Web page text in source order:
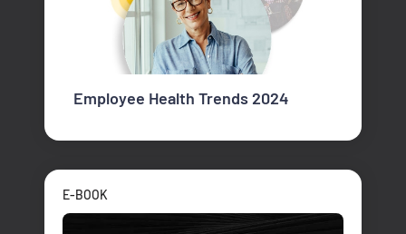
Employee Health Trends 2024
E-BOOK